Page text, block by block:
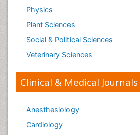
Physics
Plant Sciences
Social & Political Sciences
Veterinary Sciences
Clinical & Medical Journals
Anesthesiology
Cardiology